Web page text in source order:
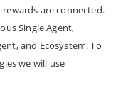
are connected.
Single Agent,
and Ecosystem. To
we will use